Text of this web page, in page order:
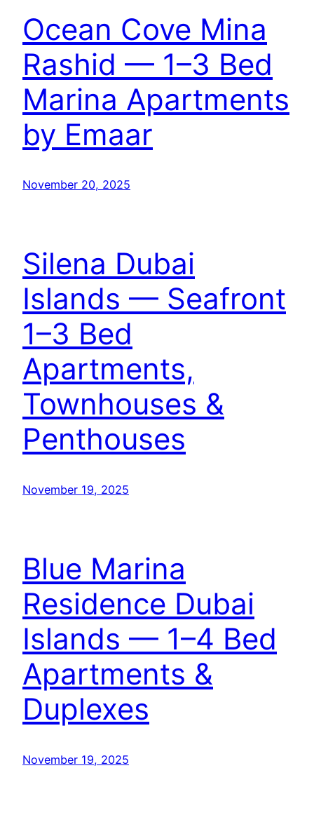
Ocean Cove Mina
Rashid — 1–3 Bed
Marina Apartments
by Emaar
November 20, 2025
Silena Dubai
Islands — Seafront
1–3 Bed
Apartments,
Townhouses &
Penthouses
November 19, 2025
Blue Marina
Residence Dubai
Islands — 1–4 Bed
Apartments &
Duplexes
November 19, 2025